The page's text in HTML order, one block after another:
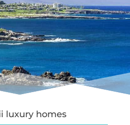
luxury homes